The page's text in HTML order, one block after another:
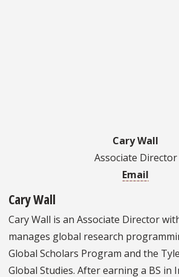
Cary Wall
Associate Director
Email
Cary Wall
Cary Wall is an Associate Director
manages global research
Global Scholars Program and the
Global Studies. After earning a BS in